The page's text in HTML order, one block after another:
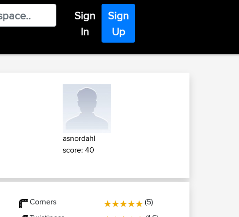
Sign
In
Sign
Up
asnordahl
score: 40
Corners
(5)